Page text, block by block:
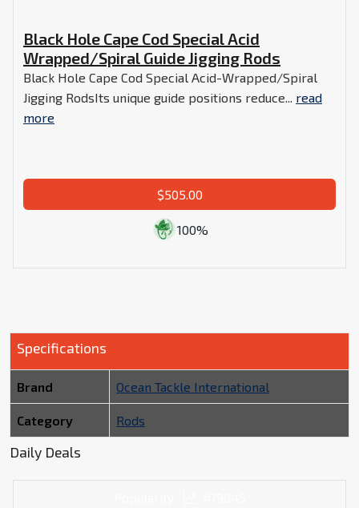
Black Hole Cape Cod Special Acid
Wrapped/Spiral Guide Jigging Rods
Black Hole Cape Cod Special Acid-Wrapped/Spiral
Jigging RodsIts unique guide positions reduce... read
more
$505.00
100%
Specifications
Brand Ocean Tackle International
Category Rods
Daily Deals